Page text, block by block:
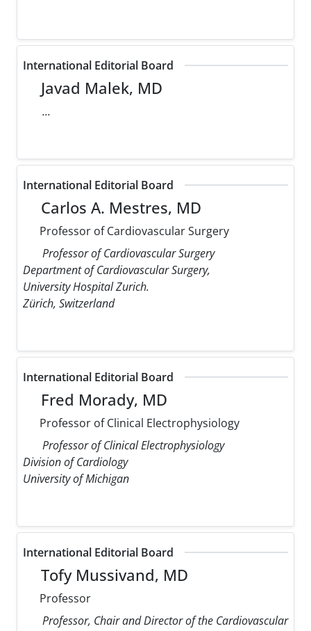
International Editorial Board
Javad Malek, MD
...
International Editorial Board
Carlos A. Mestres, MD
Professor of Cardiovascular Surgery
Professor of Cardiovascular Surgery
Department of Cardiovascular Surgery,
University Hospital Zurich.
Zürich, Switzerland
International Editorial Board
Fred Morady, MD
Professor of Clinical Electrophysiology
Professor of Clinical Electrophysiology
Division of Cardiology
University of Michigan
International Editorial Board
Tofy Mussivand, MD
Professor
Professor, Chair and Director of the Cardiovascular